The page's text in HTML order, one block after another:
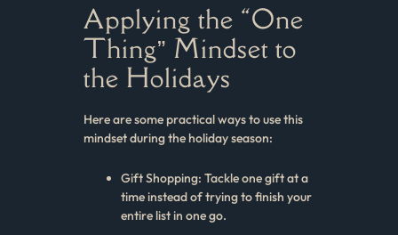
Applying the “One
Thing” Mindset to
the Holidays
Here are some practical ways to use this
mindset during the holiday season:
Gift Shopping: Tackle one gift at a
time instead of trying to finish your
entire list in one go.